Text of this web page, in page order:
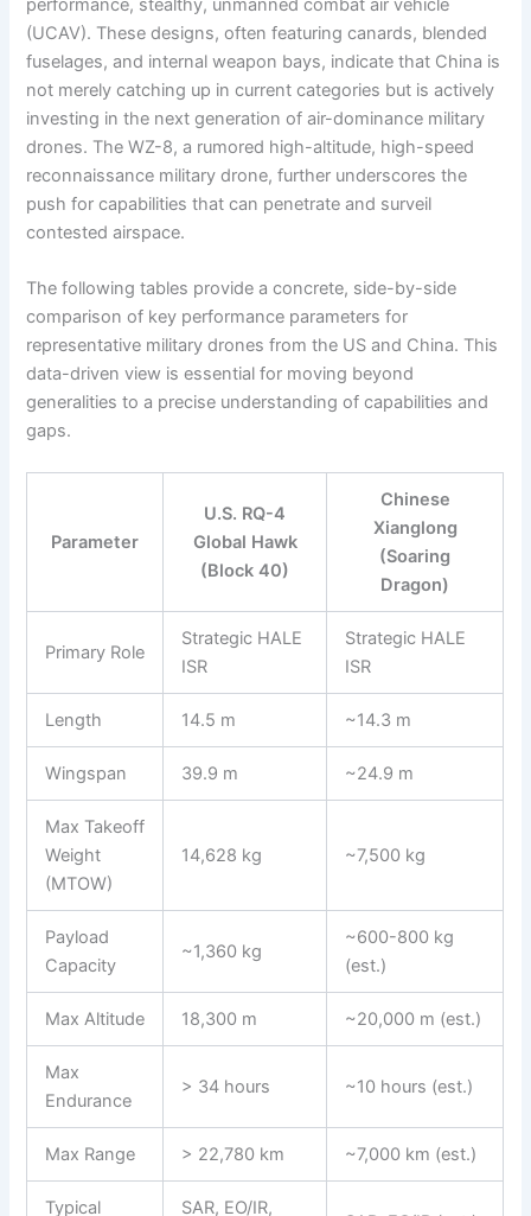
performance, stealthy, unmanned combat air vehicle
(UCAV). These designs, often featuring canards, blended
fuselages, and internal weapon bays, indicate that China is
not merely catching up in current categories but is actively
investing in the next generation of air-dominance military
drones. The WZ-8, a rumored high-altitude, high-speed
reconnaissance military drone, further underscores the
push for capabilities that can penetrate and surveil
contested airspace.
The following tables provide a concrete, side-by-side
comparison of key performance parameters for
representative military drones from the US and China. This
data-driven view is essential for moving beyond
generalities to a precise understanding of capabilities and
gaps.
Parameter
U.S. RQ-4
Global Hawk
(Block 40)
Chinese
Xianglong
(Soaring
Dragon)
Primary Role
Strategic HALE
ISR
Strategic HALE
ISR
Length 14.5 m ~14.3 m
Wingspan 39.9 m ~24.9 m
Max Takeoff
Weight
(MTOW)
14,628 kg ~7,500 kg
Payload
Capacity
~1,360 kg
~600-800 kg
(est.)
Max Altitude 18,300 m ~20,000 m (est.)
Max
Endurance
> 34 hours ~10 hours (est.)
Max Range > 22,780 km ~7,000 km (est.)
Typical
SAR, EO/IR,